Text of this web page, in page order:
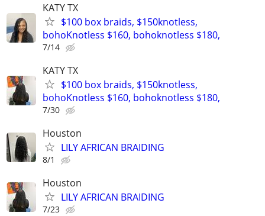
KATY TX
$100 box braids, $150knotless,
bohoKnotless $160, bohoknotless $180,
7/14
KATY TX
$100 box braids, $150knotless,
bohoKnotless $160, bohoknotless $180,
7/30
Houston
LILY AFRICAN BRAIDING
8/1
Houston
LILY AFRICAN BRAIDING
7/23